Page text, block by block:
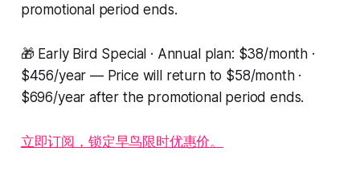
promotional period ends.
🎁 Early Bird Special · Annual plan: $38/month ·
$456/year — Price will return to $58/month ·
$696/year after the promotional period ends.
立即订阅，锁定早鸟限时优惠价。